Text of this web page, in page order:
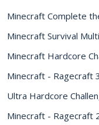
Minecraft Complete
Minecraft Survival
Minecraft Hardcore
Minecraft - Ragecraft
Ultra Hardcore
Minecraft - Ragecraft